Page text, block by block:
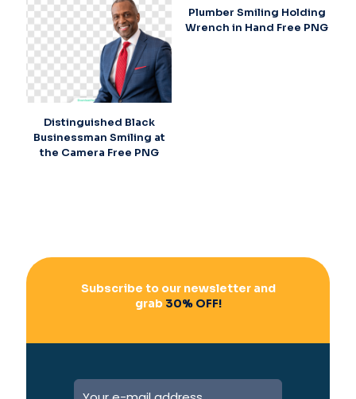
Distinguished Black
Businessman Smiling at
the Camera Free PNG
Plumber Smiling Holding
Wrench in Hand Free PNG
Subscribe to our newsletter and
grab30% OFF!